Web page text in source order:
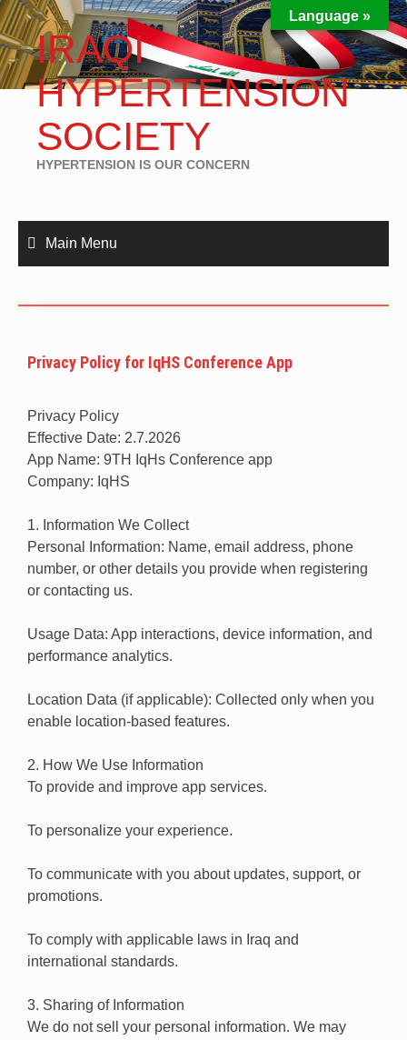
IRAQI
HYPERTENSION
SOCIETY
HYPERTENSION IS OUR CONCERN
Main Menu
Privacy Policy for IqHS Conference App
Privacy Policy
Effective Date: 2.7.2026
App Name: 9TH IqHs Conference app
Company: IqHS
1. Information We Collect
Personal Information: Name, email address, phone
number, or other details you provide when registering
or contacting us.
Usage Data: App interactions, device information, and
performance analytics.
Location Data (if applicable): Collected only when you
enable location-based features.
2. How We Use Information
To provide and improve app services.
To personalize your experience.
To communicate with you about updates, support, or
promotions.
To comply with applicable laws in Iraq and
international standards.
3. Sharing of Information
We do not sell your personal information. We may
Language »